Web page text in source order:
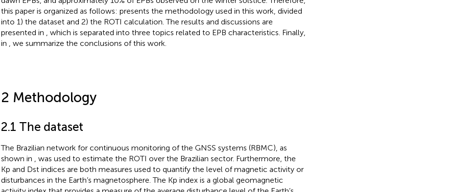
this paper is organized as follows: presents the methodology used in this work, divided
into 1) the dataset and 2) the ROTI calculation. The results and discussions are
presented in
, which is separated into three topics related to EPB characteristics. Finally,
in
, we summarize the conclusions of this work.
2 Methodology
2.1 The dataset
The Brazilian network for continuous monitoring of the GNSS systems (RBMC), as
shown in
, was used to estimate the ROTI over the Brazilian sector. Furthermore, the
Kp and Dst indices are both measures used to quantify the level of magnetic activity or
disturbances in the Earth’s magnetosphere. The Kp index is a global geomagnetic